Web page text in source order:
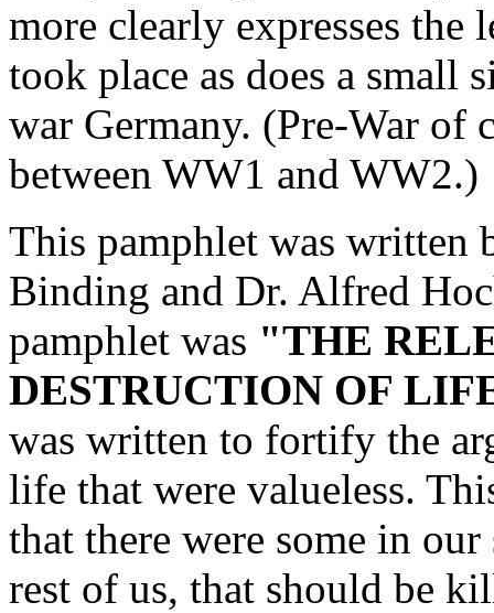
more clearly expresses the
took place as does a small
war Germany. (Pre-War of
between WW1 and WW2.)
This pamphlet was written
Binding and Dr. Alfred
pamphlet was "THE
DESTRUCTION OF
was written to fortify the
life that were valueless.
that there were some in
rest of us, that should be